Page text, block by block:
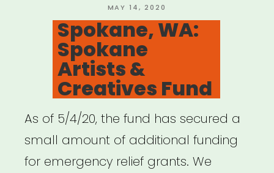
Relief
Fund”
POSTED
ON
MAY 14, 2020
Spokane, WA:
Spokane
Artists &
Creatives Fund
As of 5/4/20, the fund has secured a
small amount of additional funding
for emergency relief grants. We